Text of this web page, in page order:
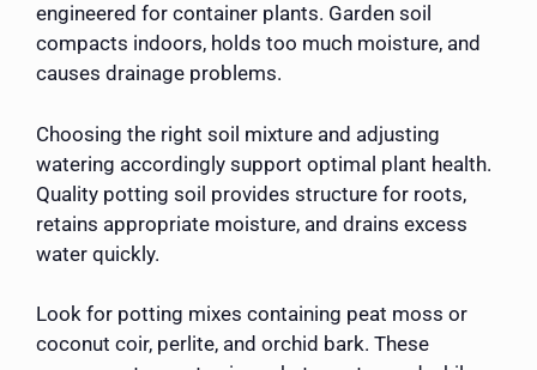
engineered for container plants. Garden soil
compacts indoors, holds too much moisture, and
causes drainage problems.
Choosing the right soil mixture and adjusting
watering accordingly support optimal plant health.
Quality potting soil provides structure for roots,
retains appropriate moisture, and drains excess
water quickly.
Look for potting mixes containing peat moss or
coconut coir, perlite, and orchid bark. These